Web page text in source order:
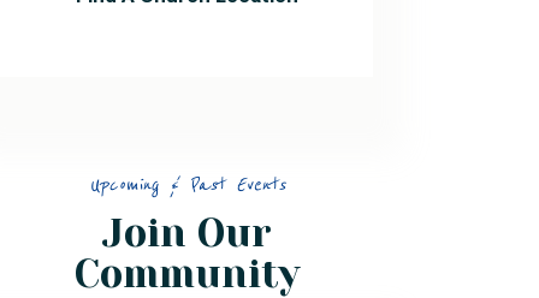
Upcoming & Past Events
Join Our
Community